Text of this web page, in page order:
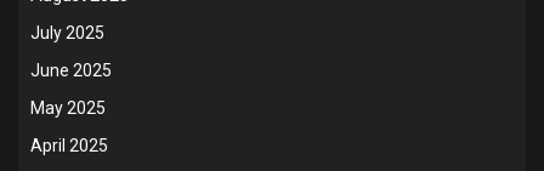
July 2025
June 2025
May 2025
April 2025